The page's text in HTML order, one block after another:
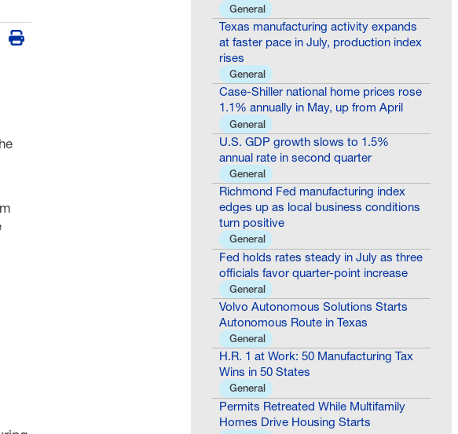
General
Texas manufacturing activity expands
at faster pace in July, production index
rises
General
Case-Shiller national home prices rose
1.1% annually in May, up from April
General
U.S. GDP growth slows to 1.5%
annual rate in second quarter
General
Richmond Fed manufacturing index
edges up as local business conditions
turn positive
General
Fed holds rates steady in July as three
officials favor quarter-point increase
General
Volvo Autonomous Solutions Starts
Autonomous Route in Texas
General
H.R. 1 at Work: 50 Manufacturing Tax
Wins in 50 States
General
Permits Retreated While Multifamily
Homes Drive Housing Starts